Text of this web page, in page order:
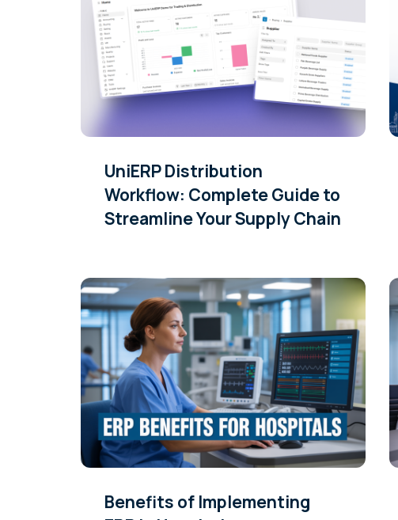
UniERP Distribution
Workflow: Complete Guide to
Streamline Your Supply Chain
Benefits of Implementing